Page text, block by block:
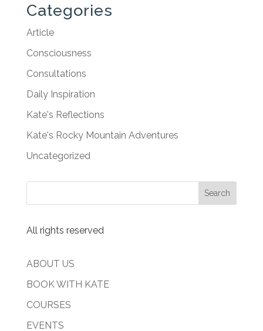
Categories
Article
Consciousness
Consultations
Daily Inspiration
Kate's Reflections
Kate's Rocky Mountain Adventures
Uncategorized
All rights reserved
ABOUT US
BOOK WITH KATE
COURSES
EVENTS